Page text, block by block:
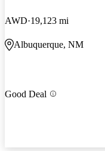
AWD 19,123 mi
Albuquerque, NM
Good Deal